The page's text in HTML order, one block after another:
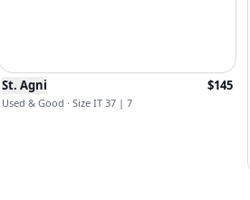
St. Agni $145
Used & Good · Size IT 37 | 7